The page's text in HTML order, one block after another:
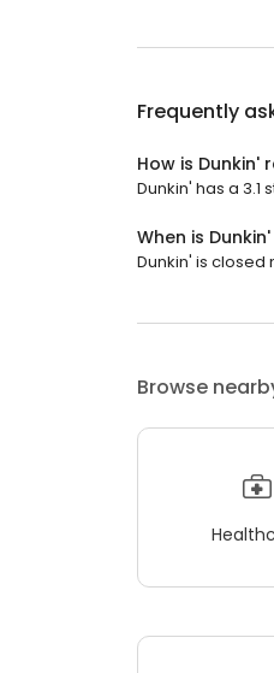
Frequently
How is Dunkin'
Dunkin' has a 3.1
When is
Dunkin' is closed
Browse